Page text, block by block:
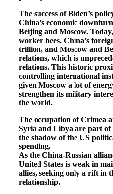
The success of Biden’s
China’s economic
Beijing and Moscow.
worker bees. China’s
trillion, and Moscow and
relations, which is
relations. This historic
controlling international
given Moscow a lot of
strengthen its military
the world.
The occupation of Crimea
Syria and Libya are part of
the shadow of the US
spending.
As the China-Russian
United States is weak in
allies, seeking only a rift in
relationship.